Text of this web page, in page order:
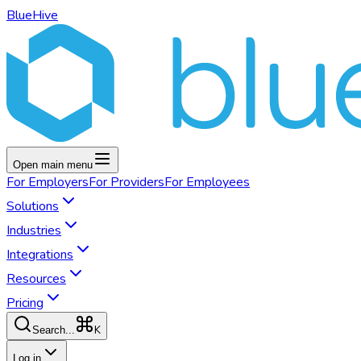
BlueHive
Open main menu
For EmployersFor ProvidersFor Employees
Solutions
Industries
Integrations
Resources
Pricing
Search... K
Log in